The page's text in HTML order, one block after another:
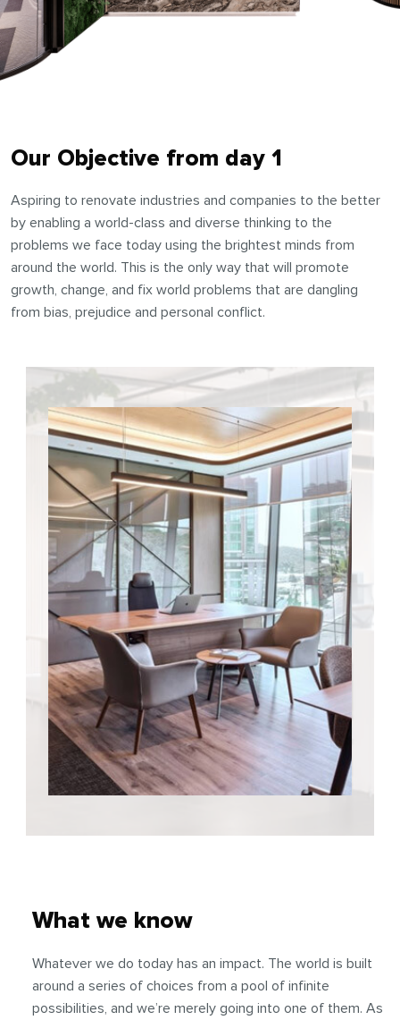
Our Objective from day 1
Aspiring to renovate industries and companies to the better
by enabling a world-class and diverse thinking to the
problems we face today using the brightest minds from
around the world. This is the only way that will promote
growth, change, and fix world problems that are dangling
from bias, prejudice and personal conflict.
What we know
Whatever we do today has an impact. The world is built
around a series of choices from a pool of infinite
possibilities, and we’re merely going into one of them. As